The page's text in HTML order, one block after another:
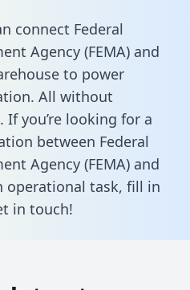
connect Federal
Agency (FEMA) and
to power
All without
you’re looking for a
between Federal
Agency (FEMA) and
operational task, fill in
in touch!